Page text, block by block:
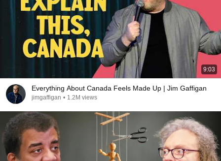
9:03
Everything About Canada Feels Made Up | Jim Gaffigan
jimgaffigan • 1.2M views